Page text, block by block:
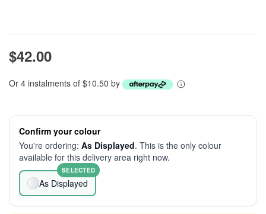
$42.00
Or 4 instalments of $10.50 by
Confirm your colour
You're ordering: As Displayed. This is the only colour
available for this delivery area right now.
As Displayed
SELECTED